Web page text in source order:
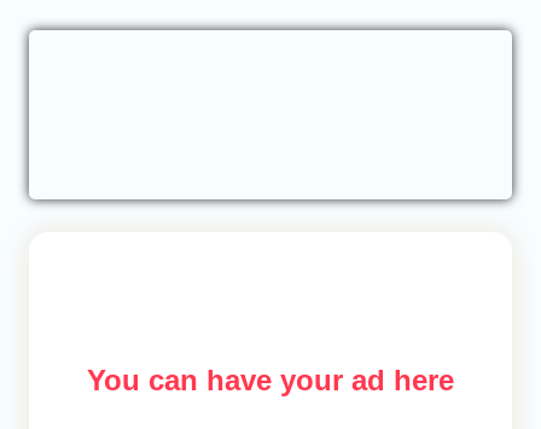
You can have your ad here